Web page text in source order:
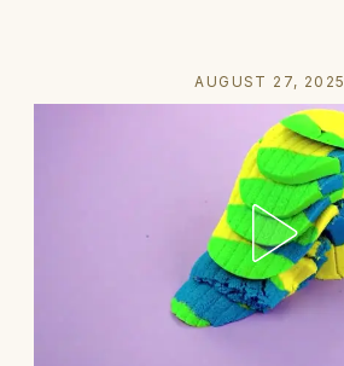
AUGUST 27, 2025